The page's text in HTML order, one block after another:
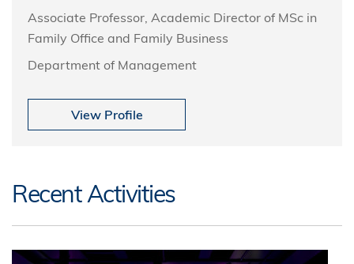
Associate Professor, Academic Director of MSc in
Family Office and Family Business
Department of Management
View Profile
Recent Activities